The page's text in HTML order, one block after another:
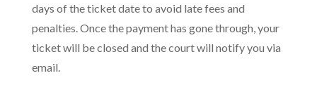
days of the ticket date to avoid late fees and
penalties. Once the payment has gone through, your
ticket will be closed and the court will notify you via
email.